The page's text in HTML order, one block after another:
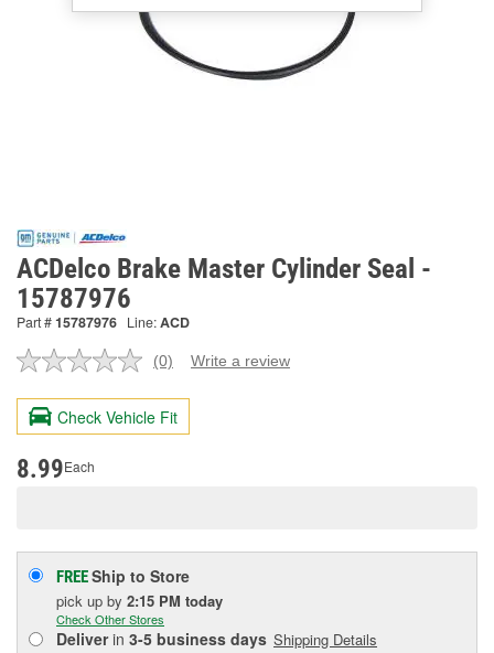
ACDelco Brake Master Cylinder Seal -
15787976
Part #15787976 Line:ACD
No
value.
Same
page
(0) Write a review
Check Vehicle Fit
8.99Each
FREEShip to Store
pick up by 2:15 PM today
Check Other Stores
Deliverin 3-5 business days Shipping Details